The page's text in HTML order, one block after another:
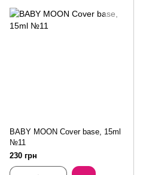
BABY MOON Cover base, 15ml
№11
230 грн